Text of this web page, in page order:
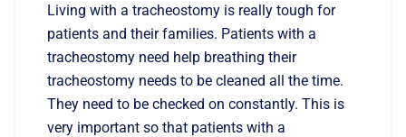
Living with a tracheostomy is really tough for
patients and their families. Patients with a
tracheostomy need help breathing their
tracheostomy needs to be cleaned all the time.
They need to be checked on constantly. This is
very important so that patients with a